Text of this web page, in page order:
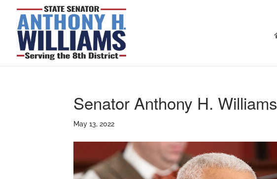
Senator Anthony H. Williams
May 13, 2022